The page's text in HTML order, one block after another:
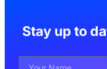
Stay up to